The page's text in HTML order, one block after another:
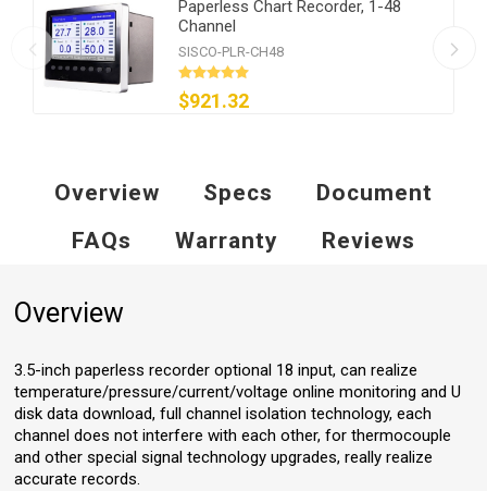
Paperless Chart Recorder, 1-48
Channel
SISCO-PLR-CH48
$921.32
Overview Specs
Document
FAQs
Warranty Reviews
Overview
3.5-inch paperless recorder optional 18 input, can realize
temperature/pressure/current/voltage online monitoring and U
disk data download, full channel isolation technology, each
channel does not interfere with each other, for thermocouple
and other special signal technology upgrades, really realize
accurate records.